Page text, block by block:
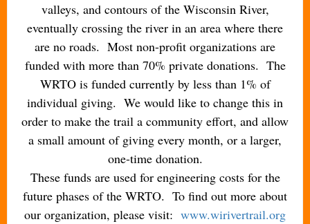
valleys, and contours of the Wisconsin River,
eventually crossing the river in an area where there
are no roads. Most non-profit organizations are
funded with more than 70% private donations. The
WRTO is funded currently by less than 1% of
individual giving. We would like to change this in
order to make the trail a community effort, and allow
a small amount of giving every month, or a larger,
one-time donation.
These funds are used for engineering costs for the
future phases of the WRTO. To find out more about
our organization, please visit: www.wirivertrail.org